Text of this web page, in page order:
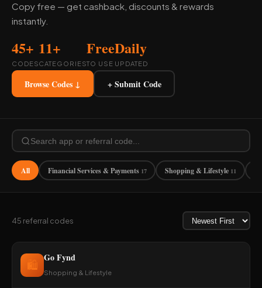
Copy free — get cashback, discounts & rewards
instantly.
45+
CODES
11+
CATEGORIES
Free
TO USE
Daily
UPDATED
Browse Codes ↓ + Submit Code
All Financial Services & Payments 17 Shopping & Lifestyle 11
45 referral codes
🛍️
Go Fynd
Shopping & Lifestyle